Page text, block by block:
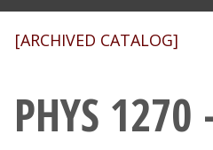
Research
Giving
[ARCHIVED CATALOG]
PHYS